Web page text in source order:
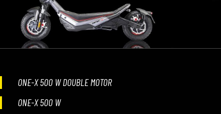
ONE-X 500 W DOUBLE MOTOR
ONE-X 500 W